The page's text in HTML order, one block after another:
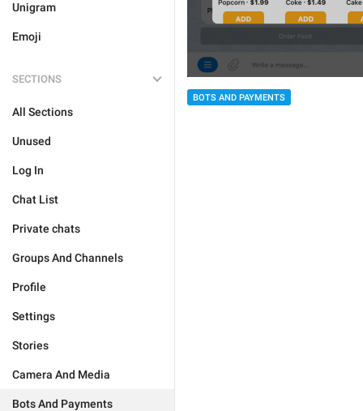
Unigram
Emoji
SECTIONS
All Sections
Unused
Log In
Chat List
Private chats
Groups And Channels
Profile
Settings
Stories
Camera And Media
Bots And Payments
BOTS AND PAYMENTS